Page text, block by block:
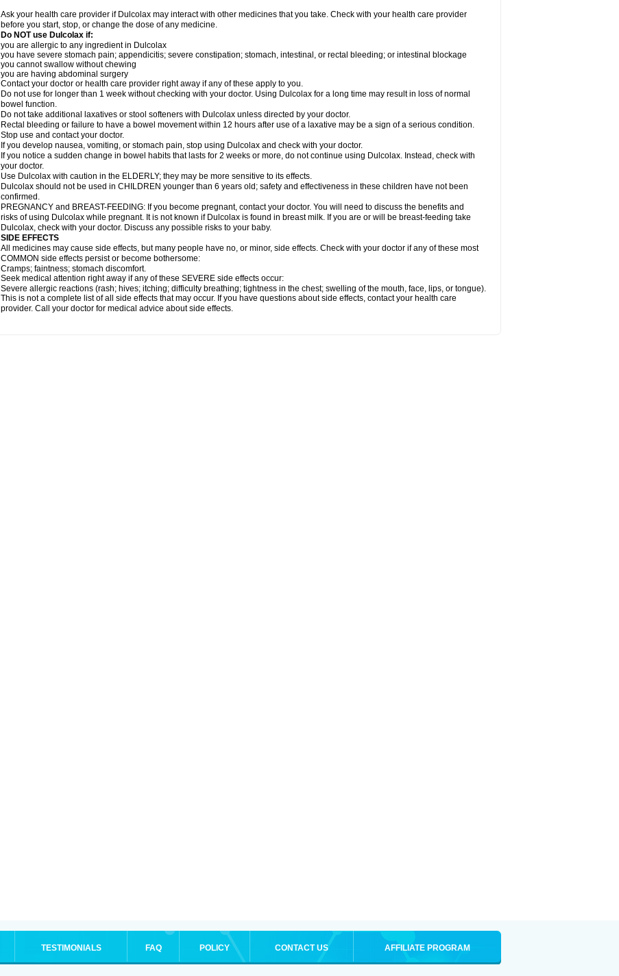
Ask your health care provider if Dulcolax may interact with other medicines that you take. Check with your health care provider
before you start, stop, or change the dose of any medicine.
Do NOT use Dulcolax if:
you are allergic to any ingredient in Dulcolax
you have severe stomach pain; appendicitis; severe constipation; stomach, intestinal, or rectal bleeding; or intestinal blockage
you cannot swallow without chewing
you are having abdominal surgery
Contact your doctor or health care provider right away if any of these apply to you.
Do not use for longer than 1 week without checking with your doctor. Using Dulcolax for a long time may result in loss of normal
bowel function.
Do not take additional laxatives or stool softeners with Dulcolax unless directed by your doctor.
Rectal bleeding or failure to have a bowel movement within 12 hours after use of a laxative may be a sign of a serious condition.
Stop use and contact your doctor.
If you develop nausea, vomiting, or stomach pain, stop using Dulcolax and check with your doctor.
If you notice a sudden change in bowel habits that lasts for 2 weeks or more, do not continue using Dulcolax. Instead, check with
your doctor.
Use Dulcolax with caution in the ELDERLY; they may be more sensitive to its effects.
Dulcolax should not be used in CHILDREN younger than 6 years old; safety and effectiveness in these children have not been
confirmed.
PREGNANCY and BREAST-FEEDING: If you become pregnant, contact your doctor. You will need to discuss the benefits and
risks of using Dulcolax while pregnant. It is not known if Dulcolax is found in breast milk. If you are or will be breast-feeding take
Dulcolax, check with your doctor. Discuss any possible risks to your baby.
SIDE EFFECTS
All medicines may cause side effects, but many people have no, or minor, side effects. Check with your doctor if any of these most
COMMON side effects persist or become bothersome:
Cramps; faintness; stomach discomfort.
Seek medical attention right away if any of these SEVERE side effects occur:
Severe allergic reactions (rash; hives; itching; difficulty breathing; tightness in the chest; swelling of the mouth, face, lips, or tongue).
This is not a complete list of all side effects that may occur. If you have questions about side effects, contact your health care
provider. Call your doctor for medical advice about side effects.
TESTIMONIALS FAQ POLICY CONTACT US AFFILIATE PROGRAM